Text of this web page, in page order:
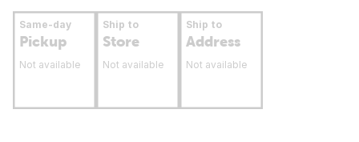
Same-day
Pickup
Not available
Ship to
Store
Not available
Ship to
Address
Not available